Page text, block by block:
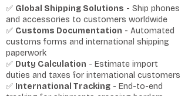
✅ Global Shipping Solutions - Ship phones
and accessories to customers worldwide
✅ Customs Documentation - Automated
customs forms and international shipping
paperwork
✅ Duty Calculation - Estimate import
duties and taxes for international customers
✅ International Tracking - End-to-end